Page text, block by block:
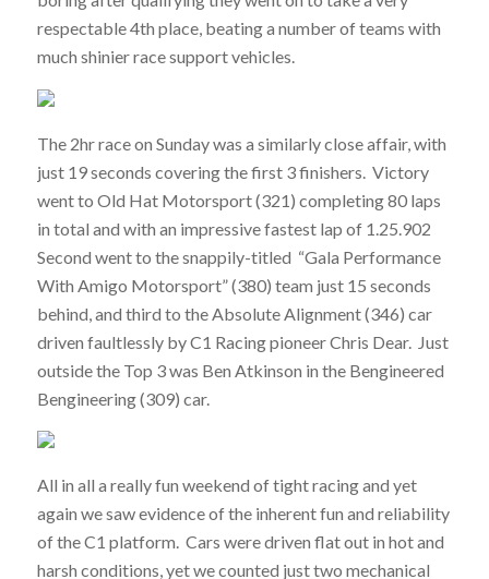
respectable 4th place, beating a number of teams with
much shinier race support vehicles.
The 2hr race on Sunday was a similarly close affair, with
just 19 seconds covering the first 3 finishers. Victory
went to Old Hat Motorsport (321) completing 80 laps
in total and with an impressive fastest lap of 1.25.902
Second went to the snappily-titled “Gala Performance
With Amigo Motorsport” (380) team just 15 seconds
behind, and third to the Absolute Alignment (346) car
driven faultlessly by C1 Racing pioneer Chris Dear. Just
outside the Top 3 was Ben Atkinson in the Bengineered
Bengineering (309) car.
All in all a really fun weekend of tight racing and yet
again we saw evidence of the inherent fun and reliability
of the C1 platform. Cars were driven flat out in hot and
harsh conditions, yet we counted just two mechanical